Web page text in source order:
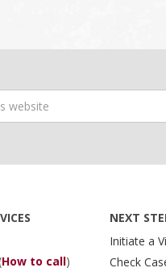
How to call)
NEXT
Initiate a
Check